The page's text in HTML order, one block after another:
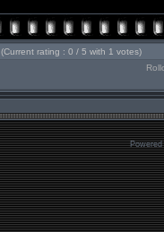
(Current rating : 0 / 5 with 1 votes)